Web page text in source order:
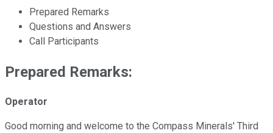
Prepared Remarks
Questions and Answers
Call Participants
Prepared Remarks:
Operator
Good morning and welcome to the Compass Minerals' Third